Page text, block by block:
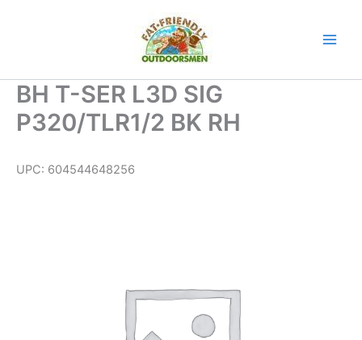
BH T-SER L3D SIG
P320/TLR1/2 BK RH
UPC: 604544648256